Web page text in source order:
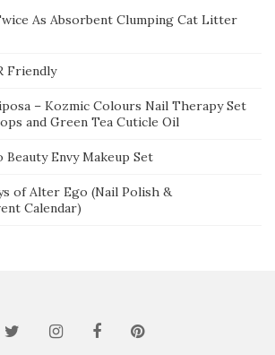
As Absorbent Clumping Cat Litter
Friendly
– Kozmic Colours Nail Therapy Set
and Green Tea Cuticle Oil
Beauty Envy Makeup Set
of Alter Ego (Nail Polish &
Calendar)